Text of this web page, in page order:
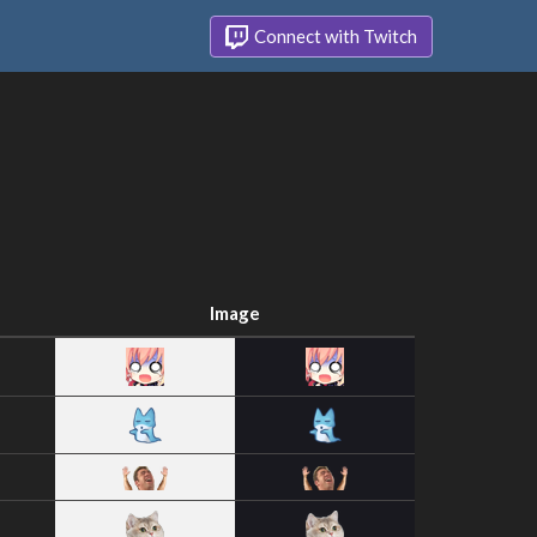
Connect with Twitch
Image